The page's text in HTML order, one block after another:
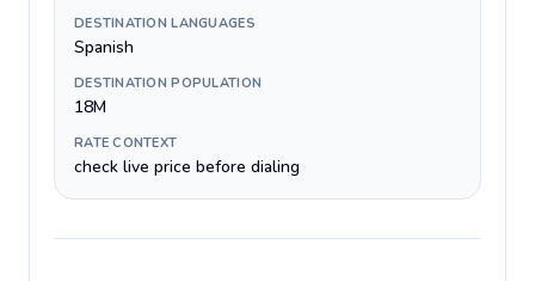
DESTINATION LANGUAGES
Spanish
DESTINATION POPULATION
18M
RATE CONTEXT
check live price before dialing